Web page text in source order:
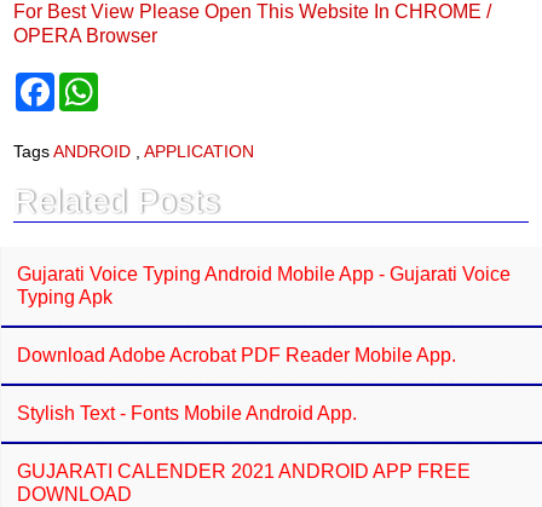
For Best View Please Open This Website In CHROME /
OPERA Browser
F
e
b
o
k
s
p
p
TagsANDROID APPLICATION
Related Posts
Gujarati Voice Typing Android Mobile App - Gujarati Voice
Typing Apk
Download Adobe Acrobat PDF Reader Mobile App.
Stylish Text - Fonts Mobile Android App.
GUJARATI CALENDER 2021 ANDROID APP FREE
DOWNLOAD